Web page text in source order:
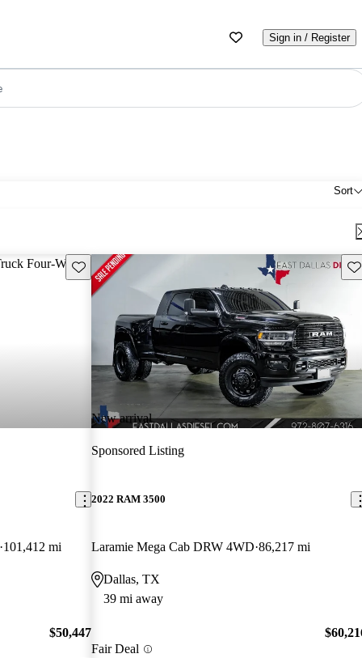
Sign in / Register
Sort
Save this listing
101,412 mi
$50,447
New arrival
Sponsored Listing
2022 RAM 3500
Laramie Mega Cab DRW 4WD 86,217 mi
Dallas, TX
39 mi away
Fair Deal